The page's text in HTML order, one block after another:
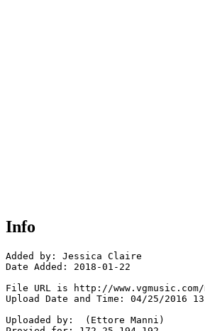
Info
Added by: Jessica Claire
Date Added: 2018-01-22
File URL is http://
Upload Date and Time: 04/25/2016
Uploaded by:  (Ettore Manni)